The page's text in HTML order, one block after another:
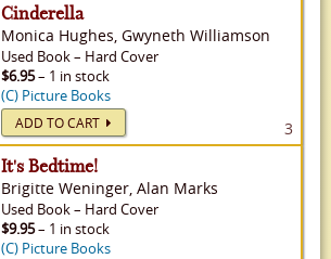
Cinderella
Monica Hughes, Gwyneth Williamson
Used Book– Hard Cover
$6.95– 1 in stock
(C) Picture Books
ADD TO CART 3
It's Bedtime!
Brigitte Weninger, Alan Marks
Used Book– Hard Cover
$9.95– 1 in stock
(C) Picture Books